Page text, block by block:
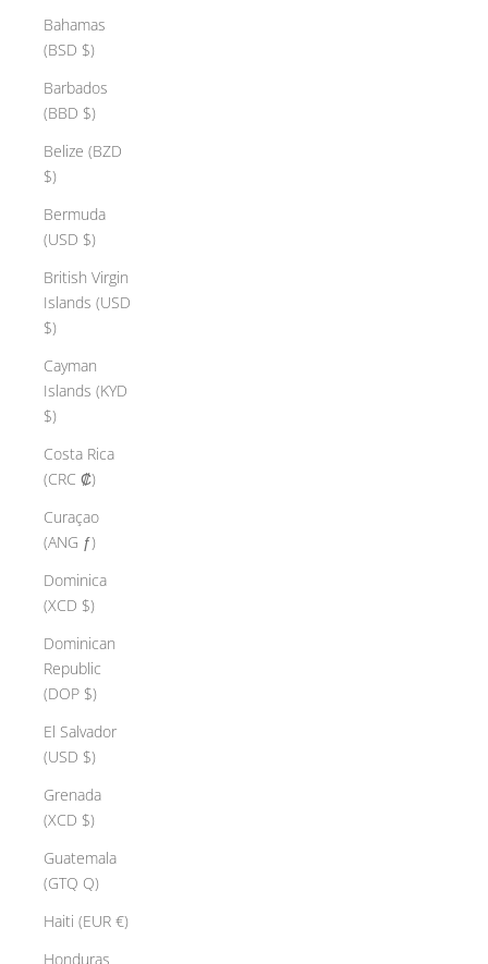
Bahamas
(BSD $)
Barbados
(BBD $)
Belize (BZD
$)
Bermuda
(USD $)
British Virgin
Islands (USD
$)
Cayman
Islands (KYD
$)
Costa Rica
(CRC ₡)
Curaçao
(ANG ƒ)
Dominica
(XCD $)
Dominican
Republic
(DOP $)
El Salvador
(USD $)
Grenada
(XCD $)
Guatemala
(GTQ Q)
Haiti (EUR €)
Honduras